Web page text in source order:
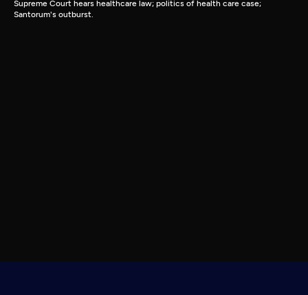
Supreme Court hears healthcare law; politics of health care case;
Santorum's outburst.